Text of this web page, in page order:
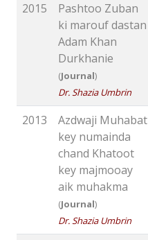
2015
Pashtoo Zuban
ki marouf dastan
Adam Khan
Durkhanie
(Journal)
Dr. Shazia Umbrin
2013
Azdwaji Muhabat
key numainda
chand Khatoot
key majmooay
aik muhakma
(Journal)
Dr. Shazia Umbrin